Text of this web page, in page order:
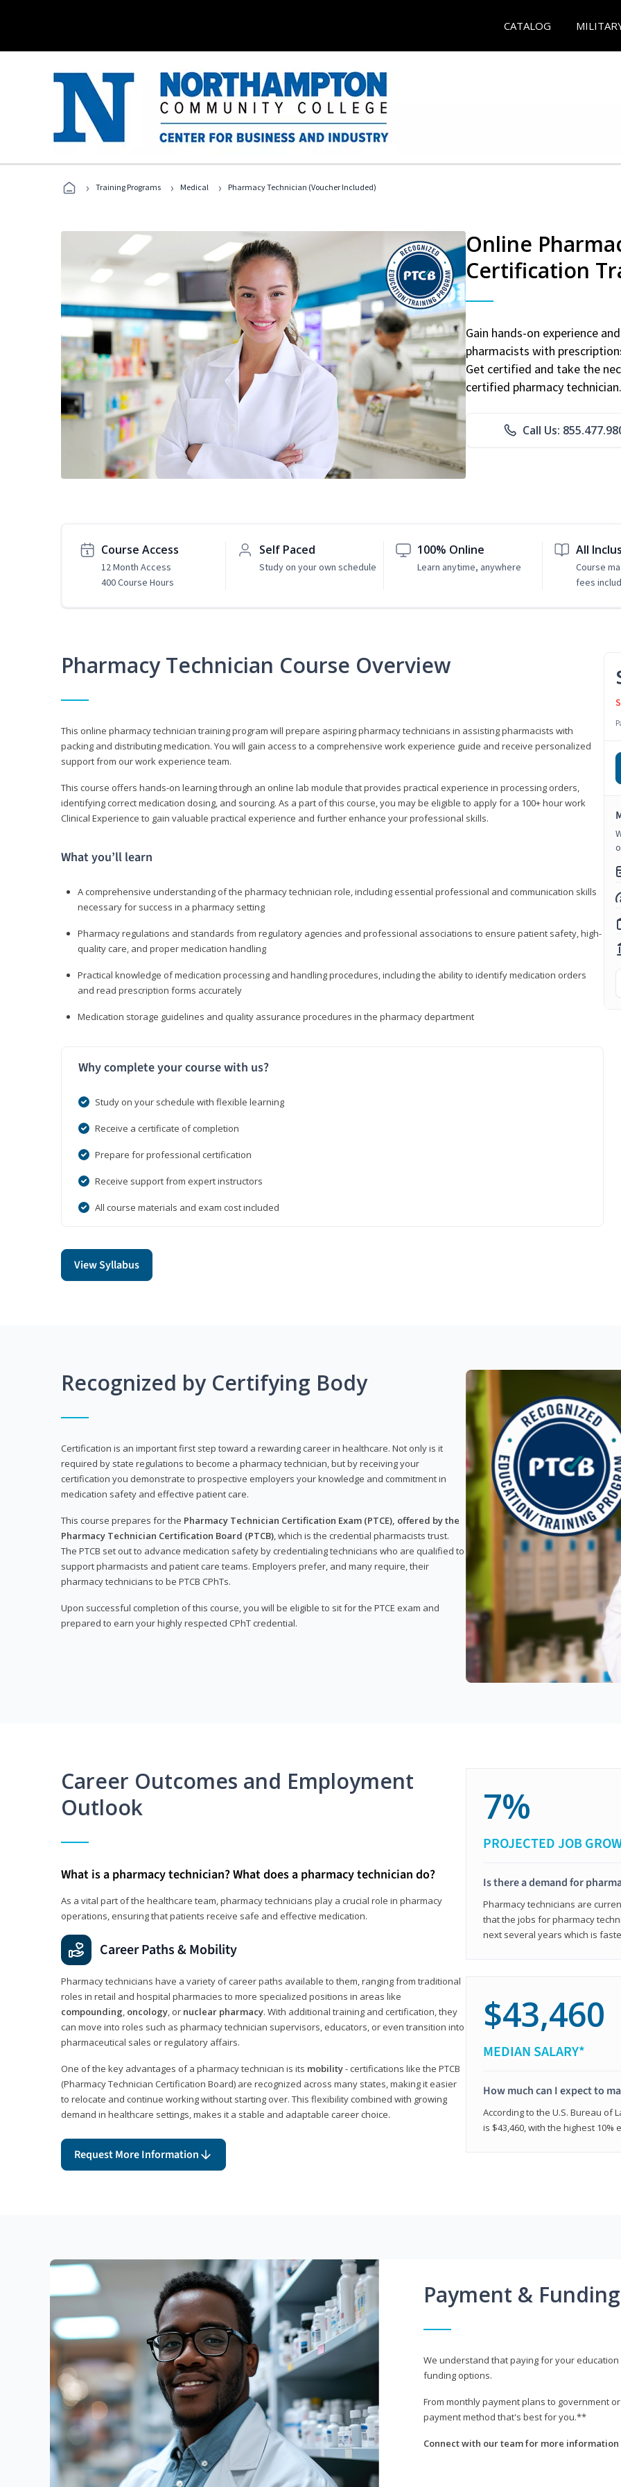
CATALOG
› Training Programs › Medical › Pharmacy Technician (Voucher Included)
Online
Certification
Gain hands-on experience
pharmacists with
Get certified and take the
certified pharmacy technician.
Call Us:
Course Access
12 Month Access
400 Course Hours
Self Paced
Study on your own schedule
100% Online
Learn anytime, anywhere
All
Course
fees
Pharmacy Technician Course Overview
This online pharmacy technician training program will prepare aspiring pharmacy technicians in assisting pharmacists with
packing and distributing medication. You will gain access to a comprehensive work experience guide and receive personalized
support from our work experience team.
This course offers hands-on learning through an online lab module that provides practical experience in processing orders,
identifying correct medication dosing, and sourcing. As a part of this course, you may be eligible to apply for a 100+ hour work
Clinical Experience to gain valuable practical experience and further enhance your professional skills.
What you’ll learn
A comprehensive understanding of the pharmacy technician role, including essential professional and communication skills
necessary for success in a pharmacy setting
Pharmacy regulations and standards from regulatory agencies and professional associations to ensure patient safety, high-
quality care, and proper medication handling
Practical knowledge of medication processing and handling procedures, including the ability to identify medication orders
and read prescription forms accurately
Medication storage guidelines and quality assurance procedures in the pharmacy department
Why complete your course with us?
Study on your schedule with flexible learning
Receive a certificate of completion
Prepare for professional certification
Receive support from expert instructors
All course materials and exam cost included
View Syllabus
Recognized by Certifying Body
Certification is an important first step toward a rewarding career in healthcare. Not only is it
required by state regulations to become a pharmacy technician, but by receiving your
certification you demonstrate to prospective employers your knowledge and commitment in
medication safety and effective patient care.
This course prepares for the Pharmacy Technician Certification Exam (PTCE), offered by the
Pharmacy Technician Certification Board (PTCB), which is the credential pharmacists trust.
The PTCB set out to advance medication safety by credentialing technicians who are qualified to
support pharmacists and patient care teams. Employers prefer, and many require, their
pharmacy technicians to be PTCB CPhTs.
Upon successful completion of this course, you will be eligible to sit for the PTCE exam and
prepared to earn your highly respected CPhT credential.
Career Outcomes and Employment
Outlook
What is a pharmacy technician? What does a pharmacy technician do?
As a vital part of the healthcare team, pharmacy technicians play a crucial role in pharmacy
operations, ensuring that patients receive safe and effective medication.
Career Paths & Mobility
Pharmacy technicians have a variety of career paths available to them, ranging from traditional
roles in retail and hospital pharmacies to more specialized positions in areas like
compounding, oncology, or nuclear pharmacy. With additional training and certification, they
can move into roles such as pharmacy technician supervisors, educators, or even transition into
pharmaceutical sales or regulatory affairs.
One of the key advantages of a pharmacy technician is its mobility- certifications like the PTCB
(Pharmacy Technician Certification Board) are recognized across many states, making it easier
to relocate and continue working without starting over. This flexibility combined with growing
demand in healthcare settings, makes it a stable and adaptable career choice.
Request More Information
7%
PROJECTED JOB
Is there a demand for
Pharmacy technicians are
that the jobs for pharmacy
next several years which is
$43,460
MEDIAN SALARY*
How much can I expect to
According to the U.S. Bureau of
is $43,460, with the highest
Payment &
We understand that paying for your
funding options.
From monthly payment plans to government
payment method that's best for you.**
Connect with our team for more